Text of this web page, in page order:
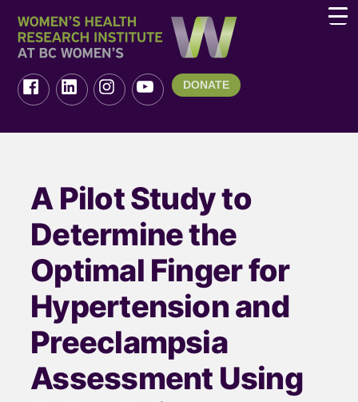
DONATE
A Pilot Study to
Determine the
Optimal Finger for
Hypertension and
Preeclampsia
Assessment Using